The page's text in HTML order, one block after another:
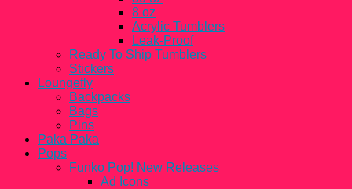
8 oz
Acrylic Tumblers
Leak-Proof
Ready To Ship Tumblers
Stickers
Loungefly
Backpacks
Bags
Pins
Paka Paka
Pops
Funko Pop! New Releases
Ad Icons